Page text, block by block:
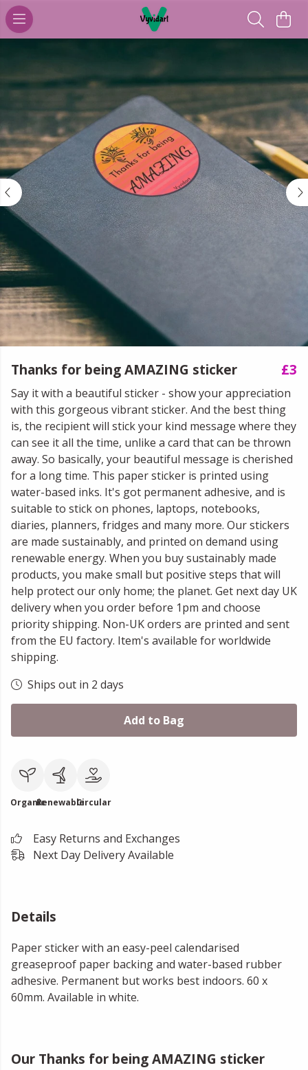
Thanks for being AMAZING sticker £3
Say it with a beautiful sticker - show your appreciation
with this gorgeous vibrant sticker. And the best thing
is, the recipient will stick your kind message where they
can see it all the time, unlike a card that can be thrown
away. So basically, your beautiful message is cherished
for a long time. This paper sticker is printed using
water-based inks. It's got permanent adhesive, and is
suitable to stick on phones, laptops, notebooks,
diaries, planners, fridges and many more. Our stickers
are made sustainably, and printed on demand using
renewable energy. When you buy sustainably made
products, you make small but positive steps that will
help protect our only home; the planet. Get next day UK
delivery when you order before 1pm and choose
priority shipping. Non-UK orders are printed and sent
from the EU factory. Item's available for worldwide
shipping.
Ships out in 2 days
Add to Bag
OrganicRenewableCircular
Easy Returns and Exchanges
Next Day Delivery Available
Details
Paper sticker with an easy-peel calendarised
greaseproof paper backing and water-based rubber
adhesive. Permanent but works best indoors. 60 x
60mm. Available in white.
Our Thanks for being AMAZING sticker